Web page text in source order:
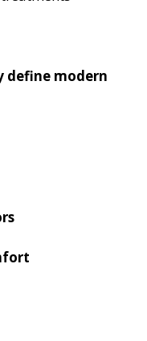
define modern